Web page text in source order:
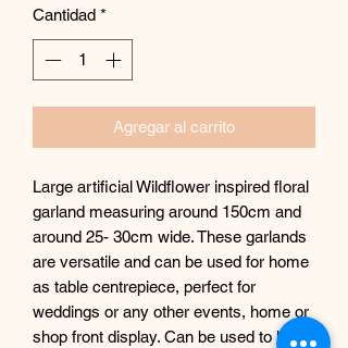
Cantidad *
Agregar al carrito
Large artificial Wildflower inspired floral
garland measuring around 150cm and
around 25- 30cm wide. These garlands
are versatile and can be used for home
as table centrepiece, perfect for
weddings or any other events, home or
shop front display. Can be used to hang